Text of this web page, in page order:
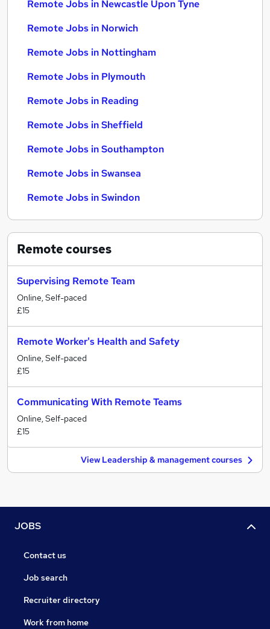
Remote Jobs in Newcastle Upon Tyne
Remote Jobs in Norwich
Remote Jobs in Nottingham
Remote Jobs in Plymouth
Remote Jobs in Reading
Remote Jobs in Sheffield
Remote Jobs in Southampton
Remote Jobs in Swansea
Remote Jobs in Swindon
Remotecourses
Supervising Remote Team
Online, Self-paced
£15
Remote Worker's Health and Safety
Online, Self-paced
£15
Communicating With Remote Teams
Online, Self-paced
£15
View Leadership & management courses
JOBS
Contact us
Job search
Recruiter directory
Work from home